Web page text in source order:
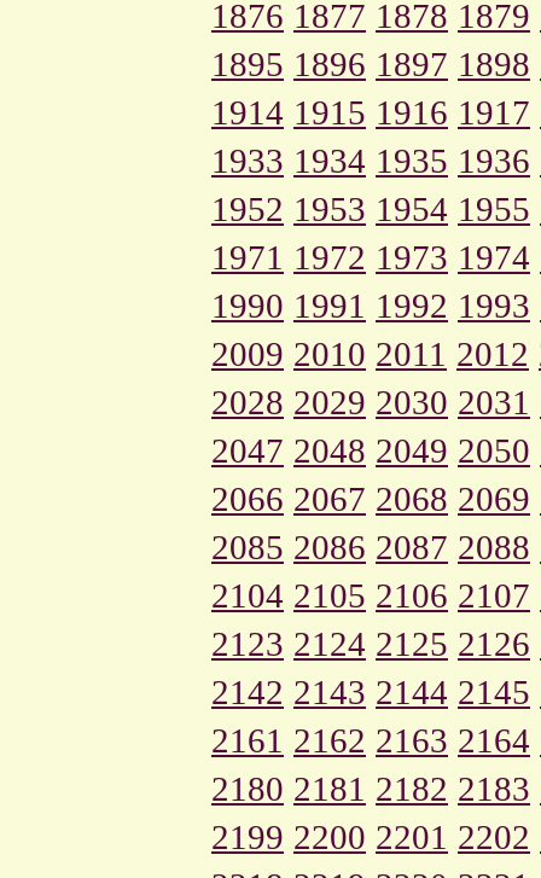
1876 1877 1878 1879
1895 1896 1897 1898
1914 1915 1916 1917
1933 1934 1935 1936
1952 1953 1954 1955
1971 1972 1973 1974
1990 1991 1992 1993
2009 2010 2011 2012
2028 2029 2030 2031
2047 2048 2049 2050
2066 2067 2068 2069
2085 2086 2087 2088
2104 2105 2106 2107
2123 2124 2125 2126
2142 2143 2144 2145
2161 2162 2163 2164
2180 2181 2182 2183
2199 2200 2201 2202